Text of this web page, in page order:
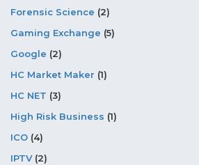
Forensic Science (2)
Gaming Exchange (5)
Google (2)
HC Market Maker (1)
HC NET (3)
High Risk Business (1)
ICO (4)
IPTV(2)